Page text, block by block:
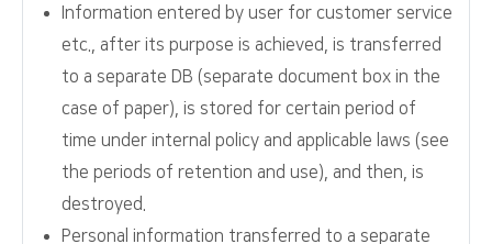
Information entered by user for customer service
etc., after its purpose is achieved, is transferred
to a separate DB (separate document box in the
case of paper), is stored for certain period of
time under internal policy and applicable laws (see
the periods of retention and use), and then, is
destroyed.
Personal information transferred to a separate